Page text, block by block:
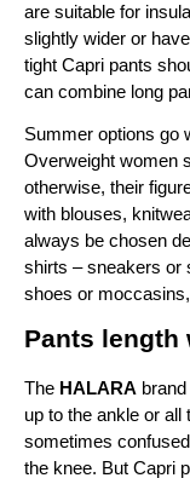
are suitable for
slightly wider or
tight Capri pants
can combine long
Summer options go
Overweight women
otherwise, their
with blouses,
always be chosen
shirts – sneakers or
shoes or
Pants length
The HALARA
up to the ankle or
sometimes
the knee. But Capri